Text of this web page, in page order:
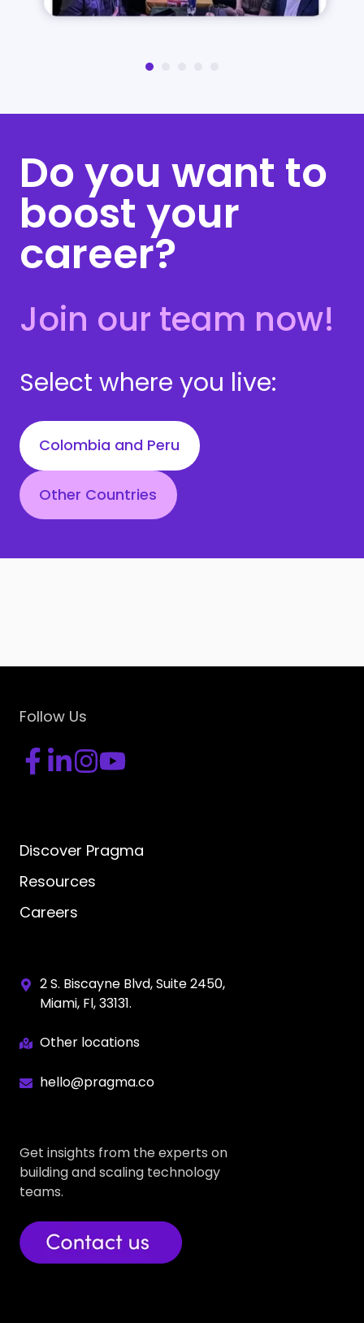
Do you want to
boost your
career?
Join our team now!
Select where you live:
Colombia and Peru
Other Countries
Follow Us
Discover Pragma
Resources
Careers
2 S. Biscayne Blvd, Suite 2450,
Miami, Fl, 33131.
Other locations
hello@pragma.co
Get insights from the experts on
building and scaling technology
teams.